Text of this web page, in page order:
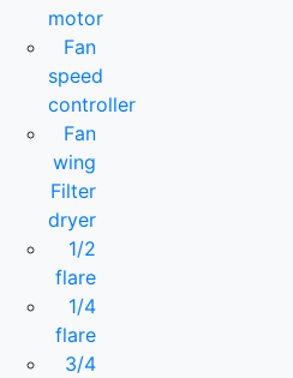
motor
Fan
speed
controller
Fan
wing
Filter
dryer
1/2
flare
1/4
flare
3/4